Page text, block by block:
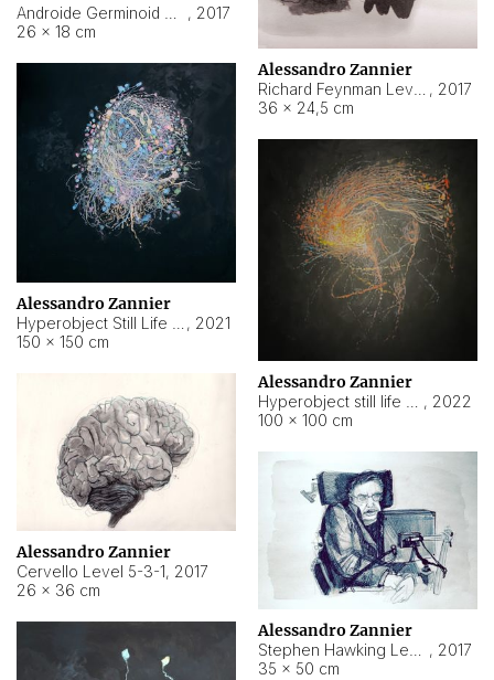
, 2017
26 × 18 cm
Alessandro Zannier
, 2017
36 × 24,5 cm
Alessandro Zannier
, 2021
150 × 150 cm
Alessandro Zannier
, 2022
100 × 100 cm
Alessandro Zannier
Cervello Level 5-3-1, 2017
26 × 36 cm
Alessandro Zannier
, 2017
35 × 50 cm